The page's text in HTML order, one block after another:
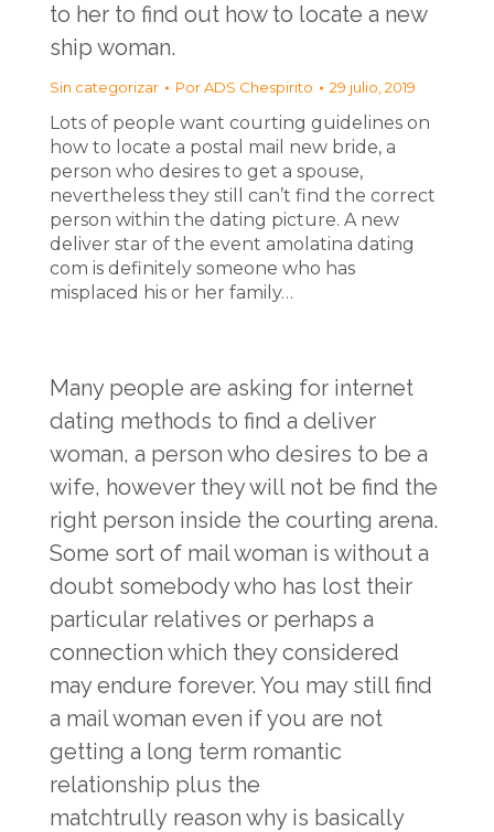
to her to find out how to locate a new
ship woman.
Sin categorizar PorADS Chespirito 29 julio, 2019
Lots of people want courting guidelines on
how to locate a postal mail new bride, a
person who desires to get a spouse,
nevertheless they still can’t find the correct
person within the dating picture. A new
deliver star of the event amolatina dating
com is definitely someone who has
misplaced his or her family…
Many people are asking for internet
dating methods to find a deliver
woman, a person who desires to be a
wife, however they will not be find the
right person inside the courting arena.
Some sort of mail woman is without a
doubt somebody who has lost their
particular relatives or perhaps a
connection which they considered
may endure forever. You may still find
a mail woman even if you are not
getting a long term romantic
relationship plus the
matchtrully reason why is basically